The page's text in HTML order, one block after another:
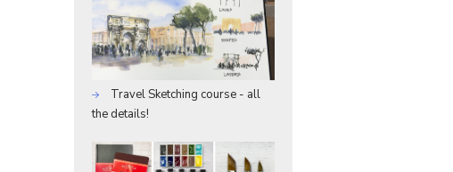
Travel Sketching course - all
the details!